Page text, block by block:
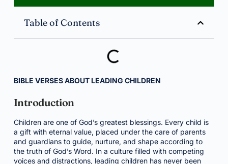
Table of Contents
BIBLE VERSES ABOUT LEADING CHILDREN
Introduction
Children are one of God’s greatest blessings. Every child is
a gift with eternal value, placed under the care of parents
and guardians to guide, nurture, and shape according to
the truth of God’s Word. In a culture filled with competing
voices and distractions, leading children has never been